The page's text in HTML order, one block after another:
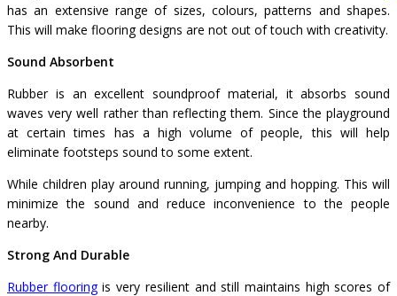
has an extensive range of sizes, colours, patterns and shapes.
This will make flooring designs are not out of touch with creativity.
Sound Absorbent
Rubber is an excellent soundproof material, it absorbs sound
waves very well rather than reflecting them. Since the playground
at certain times has a high volume of people, this will help
eliminate footsteps sound to some extent.
While children play around running, jumping and hopping. This will
minimize the sound and reduce inconvenience to the people
nearby.
Strong And Durable
Rubber flooringis very resilient and still maintains high scores of